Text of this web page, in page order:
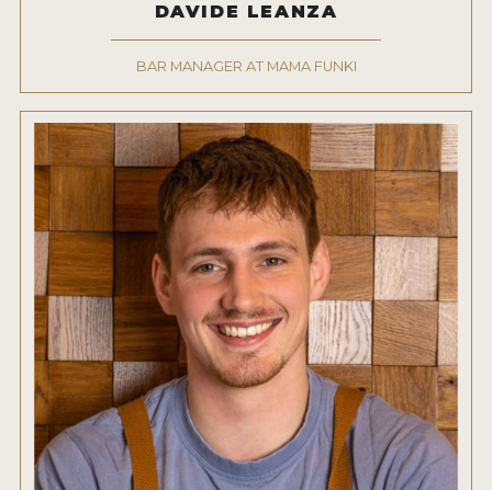
DAVIDE LEANZA
BAR MANAGER AT MAMA FUNKI